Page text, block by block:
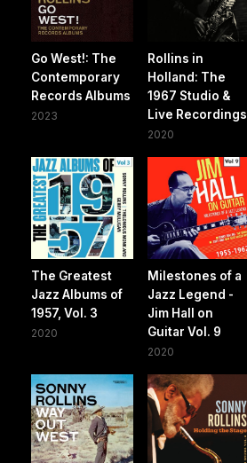
Go West!: The
Contemporary
Records Albums
2023
Rollins in
Holland: The
1967 Studio &
Live Recordings
2020
The Greatest
Jazz Albums of
1957, Vol. 3
2020
Milestones of a
Jazz Legend -
Jim Hall on
Guitar Vol. 9
2020